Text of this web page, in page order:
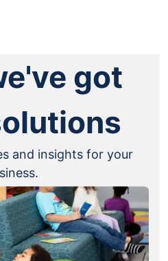
got
and insights for your